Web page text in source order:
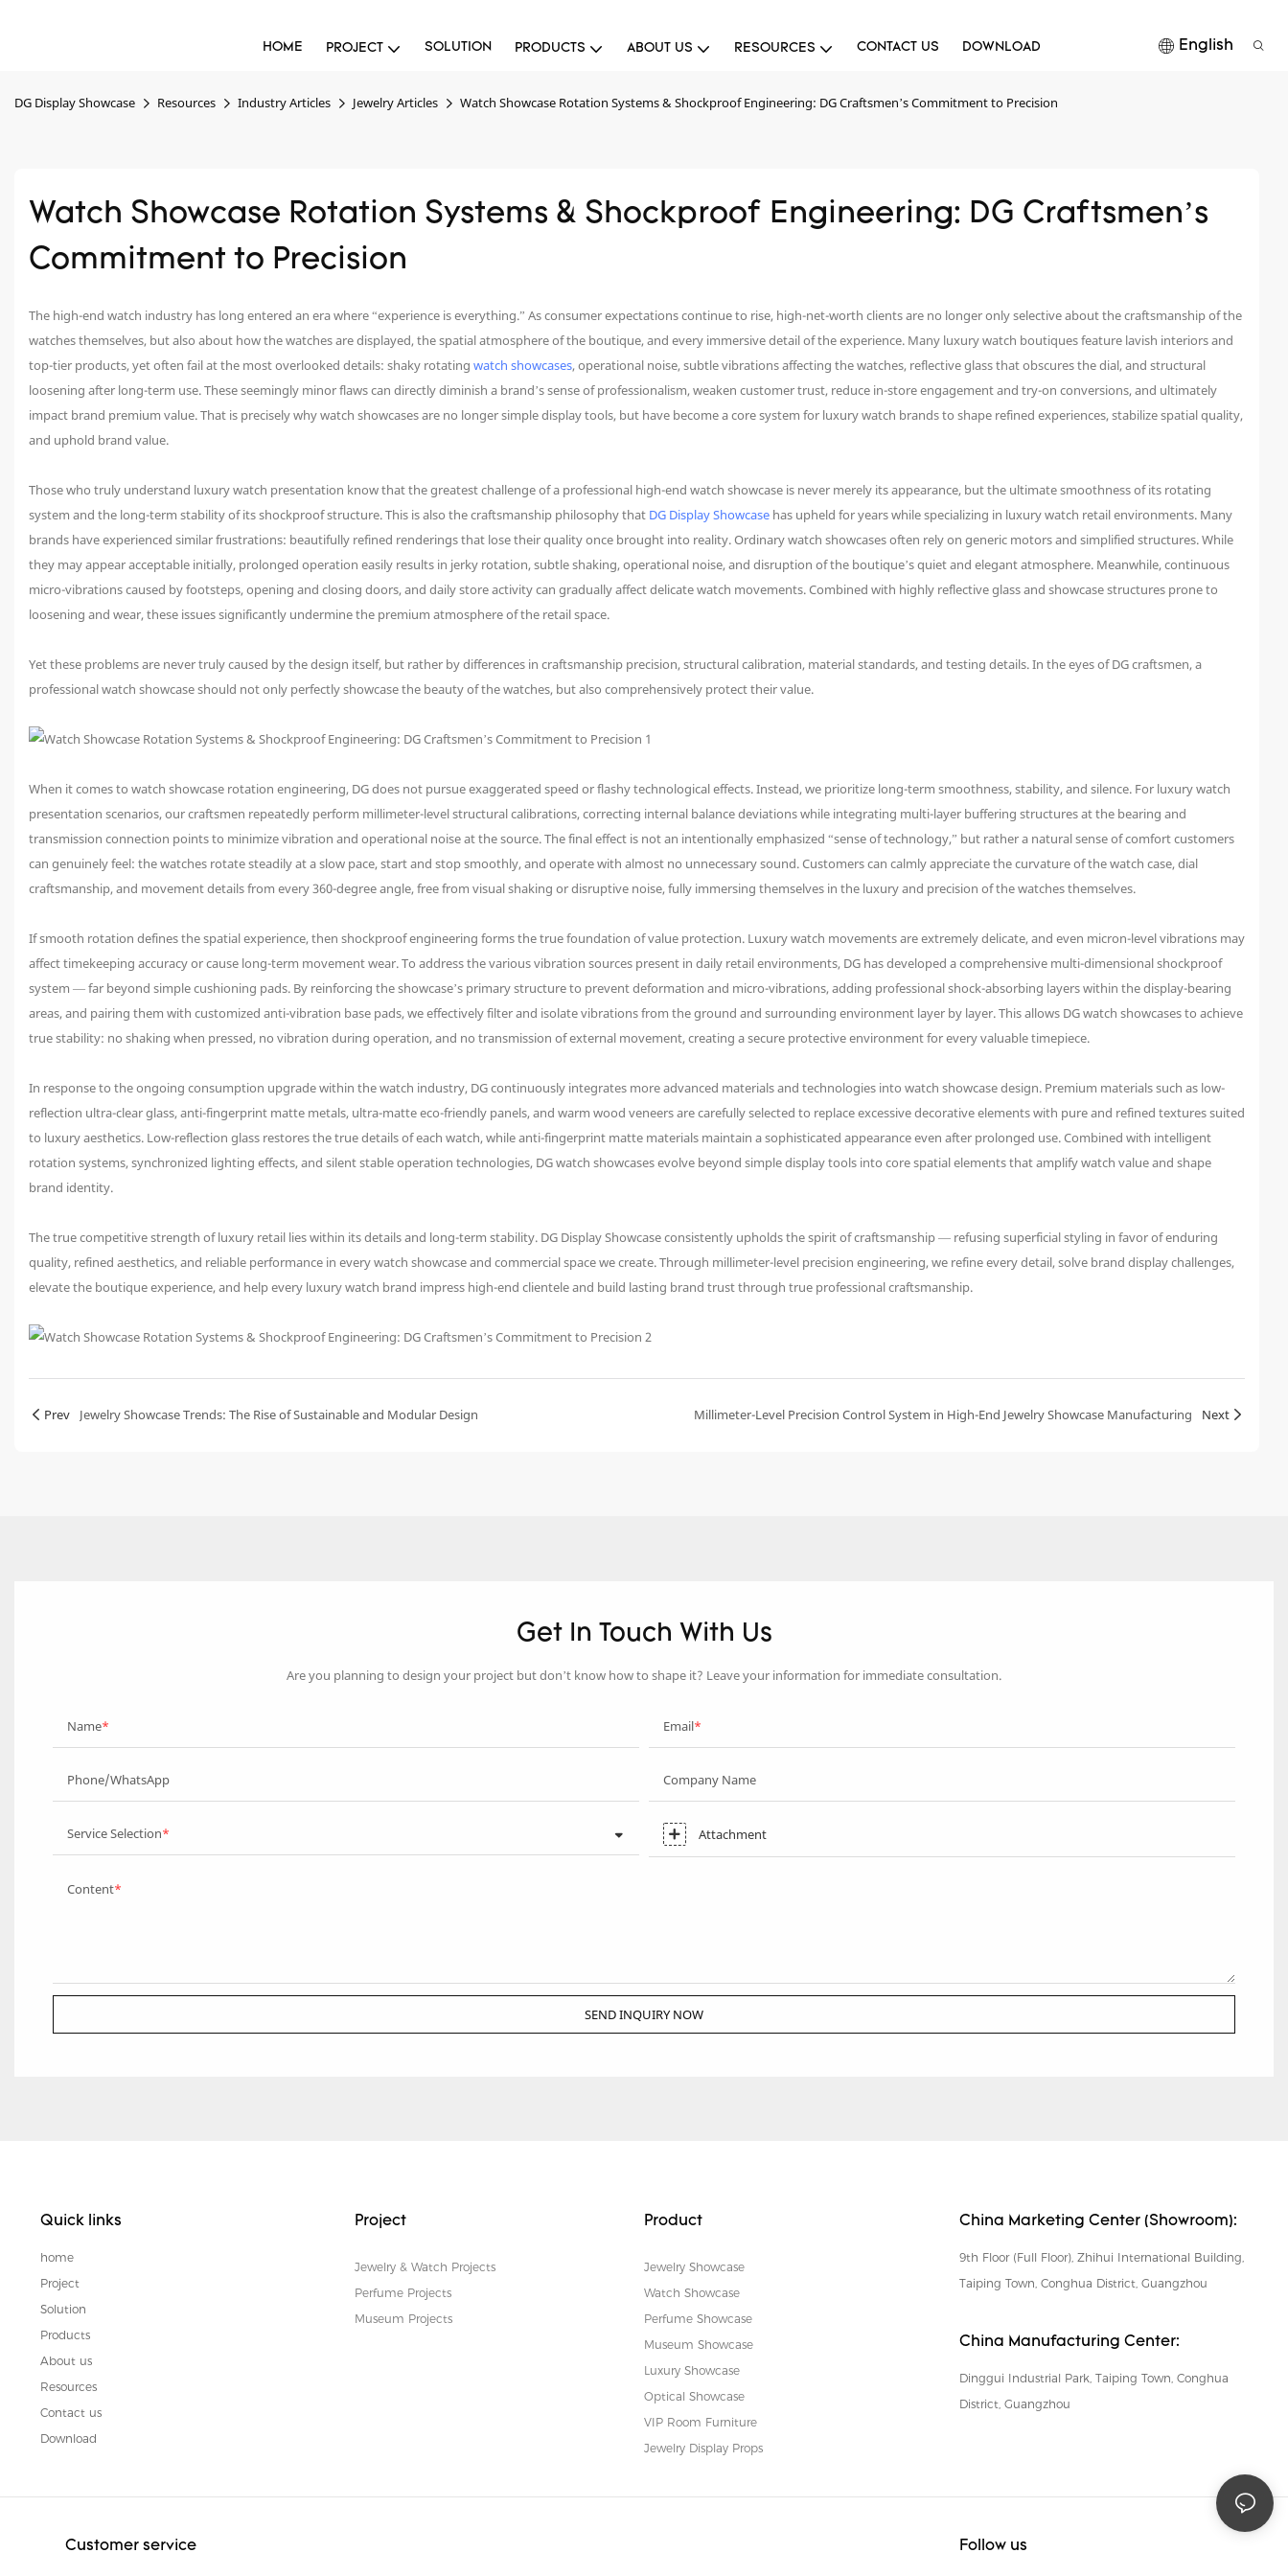
HOME PROJECT SOLUTION PRODUCTS ABOUT US RESOURCES CONTACT US DOWNLOAD English
DG Display Showcase Resources Industry Articles Jewelry Articles Watch Showcase Rotation Systems & Shockproof Engineering: DG Craftsmen’s Commitment to Precision
Watch Showcase Rotation Systems & Shockproof Engineering: DG Craftsmen’s
Commitment to Precision
The high-end watch industry has long entered an era where “experience is everything.” As consumer expectations continue to rise, high-net-worth clients are no longer only selective about the craftsmanship of the
watches themselves, but also about how the watches are displayed, the spatial atmosphere of the boutique, and every immersive detail of the experience. Many luxury watch boutiques feature lavish interiors and
top-tier products, yet often fail at the most overlooked details: shaky rotating watch showcases, operational noise, subtle vibrations affecting the watches, reflective glass that obscures the dial, and structural
loosening after long-term use. These seemingly minor flaws can directly diminish a brand’s sense of professionalism, weaken customer trust, reduce in-store engagement and try-on conversions, and ultimately
impact brand premium value. That is precisely why watch showcases are no longer simple display tools, but have become a core system for luxury watch brands to shape refined experiences, stabilize spatial quality,
and uphold brand value.
Those who truly understand luxury watch presentation know that the greatest challenge of a professional high-end watch showcase is never merely its appearance, but the ultimate smoothness of its rotating
system and the long-term stability of its shockproof structure. This is also the craftsmanship philosophy that DG Display Showcase has upheld for years while specializing in luxury watch retail environments. Many
brands have experienced similar frustrations: beautifully refined renderings that lose their quality once brought into reality. Ordinary watch showcases often rely on generic motors and simplified structures. While
they may appear acceptable initially, prolonged operation easily results in jerky rotation, subtle shaking, operational noise, and disruption of the boutique’s quiet and elegant atmosphere. Meanwhile, continuous
micro-vibrations caused by footsteps, opening and closing doors, and daily store activity can gradually affect delicate watch movements. Combined with highly reflective glass and showcase structures prone to
loosening and wear, these issues significantly undermine the premium atmosphere of the retail space.
Yet these problems are never truly caused by the design itself, but rather by differences in craftsmanship precision, structural calibration, material standards, and testing details. In the eyes of DG craftsmen, a
professional watch showcase should not only perfectly showcase the beauty of the watches, but also comprehensively protect their value.
When it comes to watch showcase rotation engineering, DG does not pursue exaggerated speed or flashy technological effects. Instead, we prioritize long-term smoothness, stability, and silence. For luxury watch
presentation scenarios, our craftsmen repeatedly perform millimeter-level structural calibrations, correcting internal balance deviations while integrating multi-layer buffering structures at the bearing and
transmission connection points to minimize vibration and operational noise at the source. The final effect is not an intentionally emphasized “sense of technology,” but rather a natural sense of comfort customers
can genuinely feel: the watches rotate steadily at a slow pace, start and stop smoothly, and operate with almost no unnecessary sound. Customers can calmly appreciate the curvature of the watch case, dial
craftsmanship, and movement details from every 360-degree angle, free from visual shaking or disruptive noise, fully immersing themselves in the luxury and precision of the watches themselves.
If smooth rotation defines the spatial experience, then shockproof engineering forms the true foundation of value protection. Luxury watch movements are extremely delicate, and even micron-level vibrations may
affect timekeeping accuracy or cause long-term movement wear. To address the various vibration sources present in daily retail environments, DG has developed a comprehensive multi-dimensional shockproof
system — far beyond simple cushioning pads. By reinforcing the showcase’s primary structure to prevent deformation and micro-vibrations, adding professional shock-absorbing layers within the display-bearing
areas, and pairing them with customized anti-vibration base pads, we effectively filter and isolate vibrations from the ground and surrounding environment layer by layer. This allows DG watch showcases to achieve
true stability: no shaking when pressed, no vibration during operation, and no transmission of external movement, creating a secure protective environment for every valuable timepiece.
In response to the ongoing consumption upgrade within the watch industry, DG continuously integrates more advanced materials and technologies into watch showcase design. Premium materials such as low-
reflection ultra-clear glass, anti-fingerprint matte metals, ultra-matte eco-friendly panels, and warm wood veneers are carefully selected to replace excessive decorative elements with pure and refined textures suited
to luxury aesthetics. Low-reflection glass restores the true details of each watch, while anti-fingerprint matte materials maintain a sophisticated appearance even after prolonged use. Combined with intelligent
rotation systems, synchronized lighting effects, and silent stable operation technologies, DG watch showcases evolve beyond simple display tools into core spatial elements that amplify watch value and shape
brand identity.
The true competitive strength of luxury retail lies within its details and long-term stability. DG Display Showcase consistently upholds the spirit of craftsmanship — refusing superficial styling in favor of enduring
quality, refined aesthetics, and reliable performance in every watch showcase and commercial space we create. Through millimeter-level precision engineering, we refine every detail, solve brand display challenges,
elevate the boutique experience, and help every luxury watch brand impress high-end clientele and build lasting brand trust through true professional craftsmanship.
Prev Jewelry Showcase Trends: The Rise of Sustainable and Modular Design Millimeter-Level Precision Control System in High-End Jewelry Showcase Manufacturing Next
Get In Touch With Us
Are you planning to design your project but don’t know how to shape it? Leave your information for immediate consultation.
Name Email
Phone/WhatsApp Company Name
Service Selection Attachment
Content
SEND INQUIRY NOW
Quick links
home
Project
Solution
Products
About us
Resources
Contact us
Download
Project
Jewelry & Watch Projects
Perfume Projects
Museum Projects
Product
Jewelry Showcase
Watch Showcase
Perfume Showcase
Museum Showcase
Luxury Showcase
Optical Showcase
VIP Room Furniture
Jewelry Display Props
China Marketing Center (Showroom):
9th Floor (Full Floor), Zhihui International Building,
Taiping Town, Conghua District, Guangzhou
China Manufacturing Center:
Dinggui Industrial Park, Taiping Town, Conghua
District, Guangzhou
Customer service Follow us